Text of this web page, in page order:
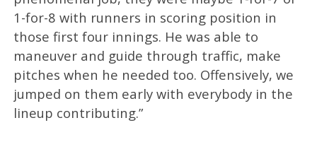
1-for-8 with runners in scoring position in
those first four innings. He was able to
maneuver and guide through traffic, make
pitches when he needed too. Offensively, we
jumped on them early with everybody in the
lineup contributing.”